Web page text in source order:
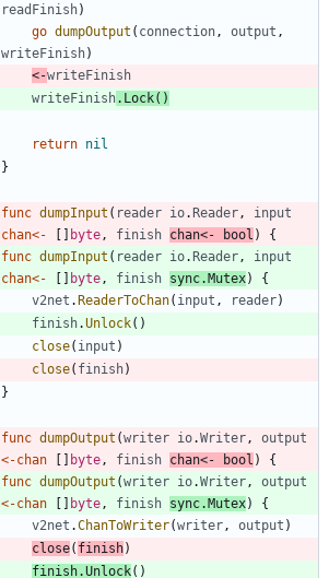
readFinish)
go dumpOutput ( connection , output ,
writeFinish)
<-writeFinish
writeFinish. Lock( )
return nil
}
func dumpInput ( reader io.Reader ,
input
chan<- [ ] byte , finish chan<- bool )
{
func dumpInput ( reader io.Reader ,
input
chan<- [ ] byte , finish sync.Mutex)
{
v2net .ReaderToChan( input , reader)
finish.Unlock( )
close( input )
close( finish)
}
func dumpOutput (writer io.Writer ,
output
<-chan [ ] byte , finish chan<- bool )
{
func dumpOutput (writer io.Writer ,
output
<-chan [ ] byte , finish sync.Mutex)
{
v2net .ChanToWriter(writer , output )
close( finish)
finish.Unlock( )